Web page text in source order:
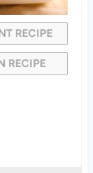
RECIPE
RECIPE